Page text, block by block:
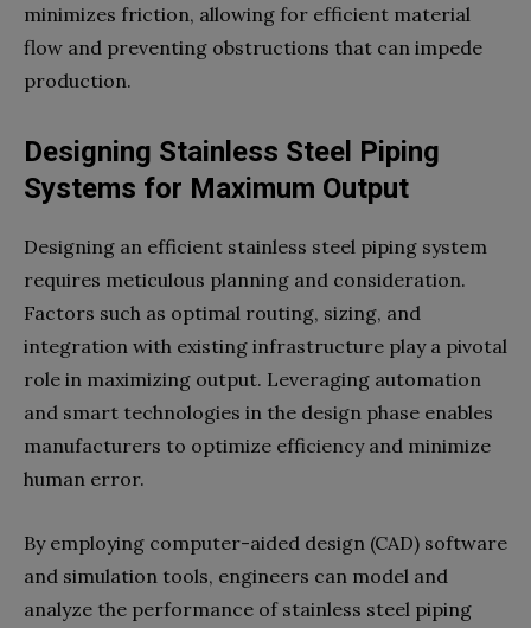
minimizes friction, allowing for efficient material
flow and preventing obstructions that can impede
production.
Designing Stainless Steel Piping
Systems for Maximum Output
Designing an efficient stainless steel piping system
requires meticulous planning and consideration.
Factors such as optimal routing, sizing, and
integration with existing infrastructure play a pivotal
role in maximizing output. Leveraging automation
and smart technologies in the design phase enables
manufacturers to optimize efficiency and minimize
human error.
By employing computer-aided design (CAD) software
and simulation tools, engineers can model and
analyze the performance of stainless steel piping